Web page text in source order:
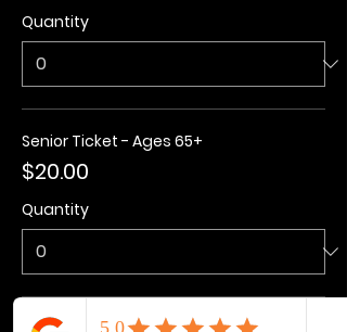
Quantity
Senior Ticket - Ages 65+
$20.00
Quantity